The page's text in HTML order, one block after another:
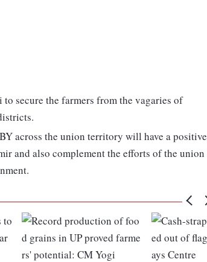
secure the farmers from the vagaries of
across the union territory will have a positive
and also complement the efforts of the union